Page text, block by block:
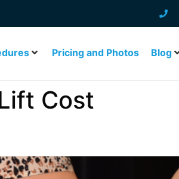
Pricing and Photos Blog
Cost